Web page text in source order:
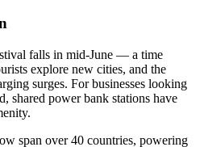
falls in mid-June — a time
explore new cities, and the
surges. For businesses looking
shared power bank stations have
span over 40 countries, powering